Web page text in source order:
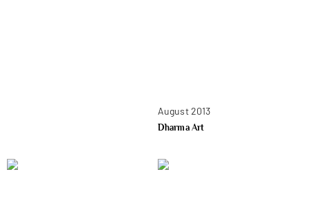
August 2013
Dharma Art